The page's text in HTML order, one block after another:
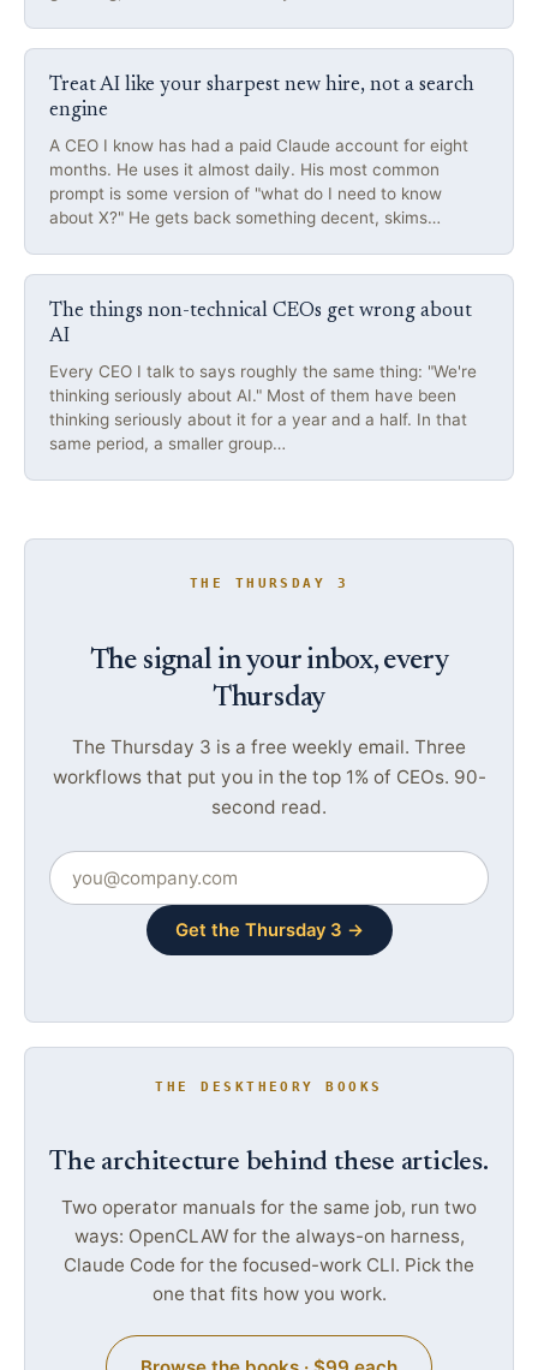
Treat AI like your sharpest new hire, not a search
engine
A CEO I know has had a paid Claude account for eight
months. He uses it almost daily. His most common
prompt is some version of "what do I need to know
about X?" He gets back something decent, skims…
The things non-technical CEOs get wrong about
AI
Every CEO I talk to says roughly the same thing: "We're
thinking seriously about AI." Most of them have been
thinking seriously about it for a year and a half. In that
same period, a smaller group…
THE THURSDAY 3
The signal in your inbox, every
Thursday
The Thursday 3 is a free weekly email. Three
workflows that put you in the top 1% of CEOs. 90-
second read.
Get the Thursday 3 →
THE DESKTHEORY BOOKS
The architecture behind these articles.
Two operator manuals for the same job, run two
ways: OpenCLAW for the always-on harness,
Claude Code for the focused-work CLI. Pick the
one that fits how you work.